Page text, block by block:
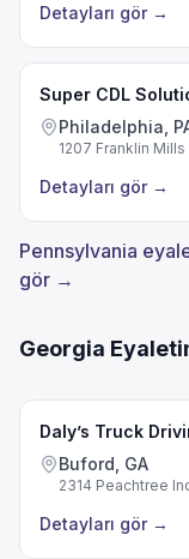
Detayları gör →
Super CDL
Philadelphia,
1207 Franklin Mills
Detayları gör →
Pennsylvania
gör →
Georgia
Daly’s Truck
Buford, GA
2314 Peachtree
Detayları gör →